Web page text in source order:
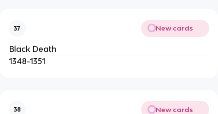
37 New cards
Black Death
1348-1351
38 New cards